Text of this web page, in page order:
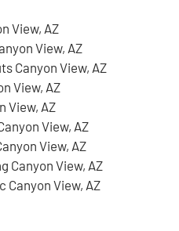
View, AZ
View, AZ
Canyon View, AZ
View, AZ
View, AZ
View, AZ
View, AZ
Canyon View, AZ
Canyon View, AZ